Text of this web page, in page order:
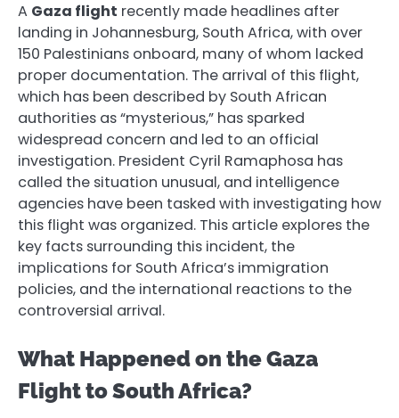
A Gaza flight recently made headlines after
landing in Johannesburg, South Africa, with over
150 Palestinians onboard, many of whom lacked
proper documentation. The arrival of this flight,
which has been described by South African
authorities as “mysterious,” has sparked
widespread concern and led to an official
investigation. President Cyril Ramaphosa has
called the situation unusual, and intelligence
agencies have been tasked with investigating how
this flight was organized. This article explores the
key facts surrounding this incident, the
implications for South Africa’s immigration
policies, and the international reactions to the
controversial arrival.
What Happened on the Gaza
Flight to South Africa?